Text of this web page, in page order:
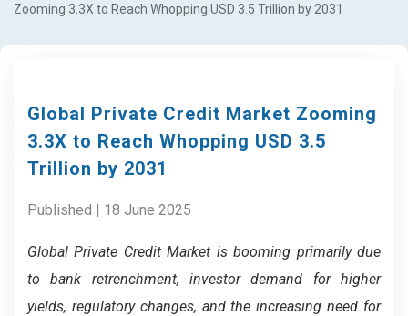
Zooming 3.3X to Reach Whopping USD 3.5 Trillion by 2031
Global Private Credit Market Zooming
3.3X to Reach Whopping USD 3.5
Trillion by 2031
Published | 18 June 2025
Global Private Credit Market is booming primarily due
to bank retrenchment, investor demand for higher
yields, regulatory changes, and the increasing need for